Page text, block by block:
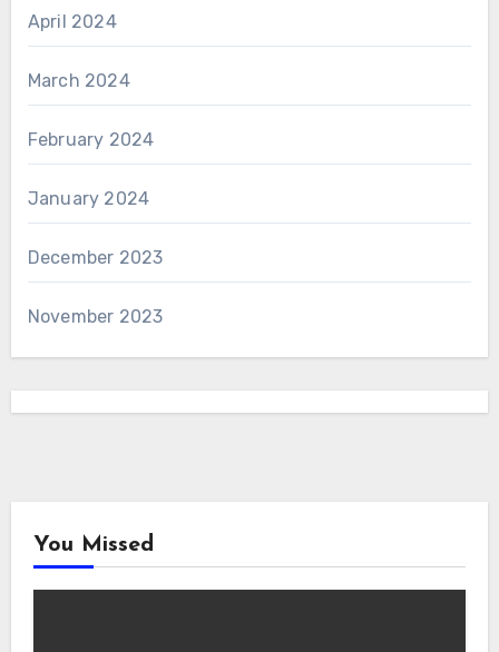
April 2024
March 2024
February 2024
January 2024
December 2023
November 2023
You Missed